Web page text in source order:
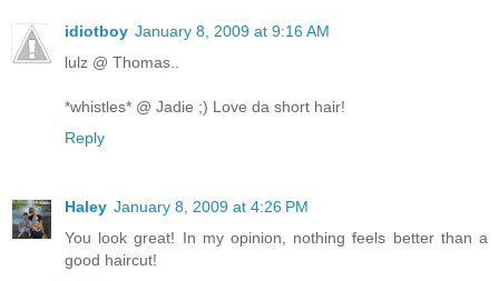
idiotboy January 8, 2009 at 9:16 AM
lulz @ Thomas..
*whistles* @ Jadie ;) Love da short hair!
Reply
Haley January 8, 2009 at 4:26 PM
You look great! In my opinion, nothing feels better than a
good haircut!